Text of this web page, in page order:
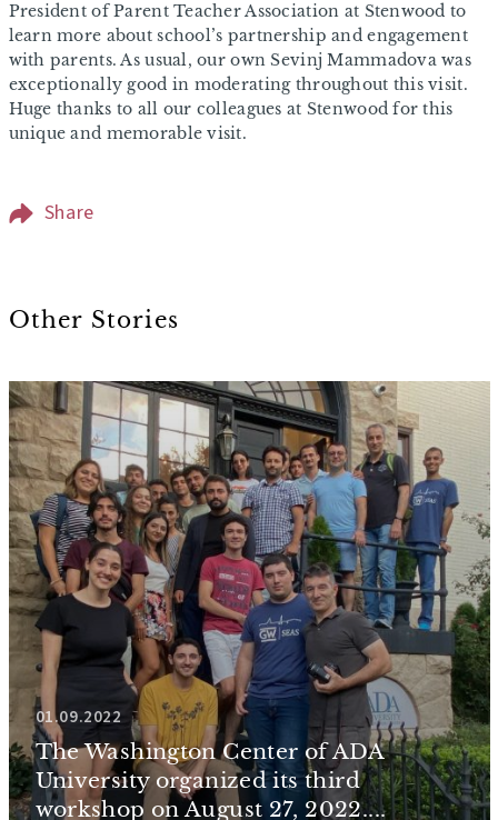
President of Parent Teacher Association at Stenwood to
learn more about school’s partnership and engagement
with parents. As usual, our own Sevinj Mammadova was
exceptionally good in moderating throughout this visit.
Huge thanks to all our colleagues at Stenwood for this
unique and memorable visit.
Share
Other Stories
01.09.2022
The Washington Center of ADA
University organized its third
workshop on August 27, 2022....